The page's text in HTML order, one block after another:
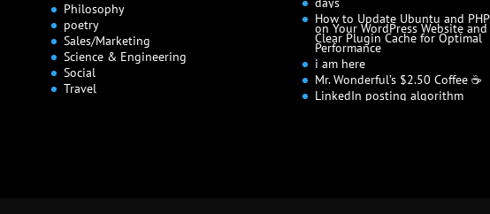
Philosophy
poetry
Sales/Marketing
Science & Engineering
Social
Travel
How to Update Ubuntu and PHP
on Your WordPress Website and
Clear Plugin Cache for Optimal
Performance
i am here
Mr. Wonderful’s $2.50 Coffee ☕
LinkedIn posting algorithm